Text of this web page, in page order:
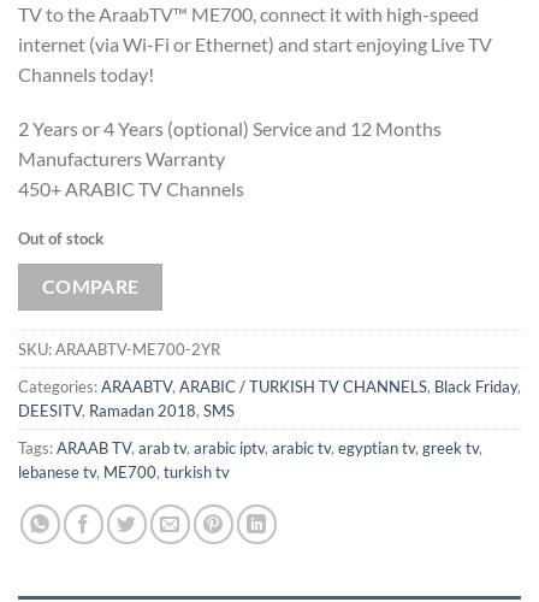
TV to the AraabTV™ ME700, connect it with high-speed
internet (via Wi-Fi or Ethernet) and start enjoying Live TV
Channels today!
2 Years or 4 Years (optional) Service and 12 Months
Manufacturers Warranty
450+ ARABIC TV Channels
Out of stock
COMPARE
SKU:ARAABTV-ME700-2YR
Categories:ARAABTV, ARABIC / TURKISH TV CHANNELS, Black Friday,
DEESITV, Ramadan 2018, SMS
Tags:ARAAB TV, arab tv, arabic iptv, arabic tv, egyptian tv, greek tv,
lebanese tv, ME700, turkish tv